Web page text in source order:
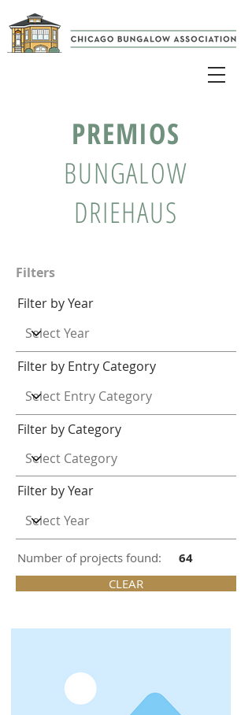
PREMIOS
BUNGALOW
DRIEHAUS
Filters
Filter by Year
Filter by Entry Category
Filter by Category
Filter by Year
Number of projects found: 64
CLEAR